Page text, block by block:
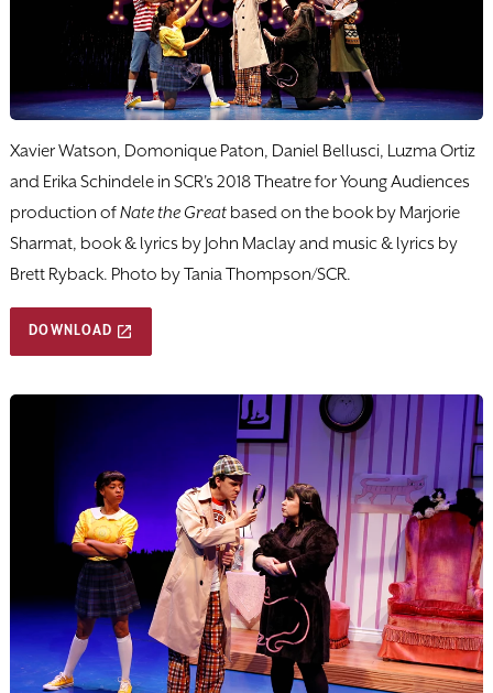
Xavier Watson, Domonique Paton, Daniel Bellusci, Luzma Ortiz
and Erika Schindele in SCR's 2018 Theatre for Young Audiences
production ofNate the Great based on the book by Marjorie
Sharmat, book & lyrics by John Maclay and music & lyrics by
Brett Ryback. Photo by Tania Thompson/SCR.
DOWNLOAD